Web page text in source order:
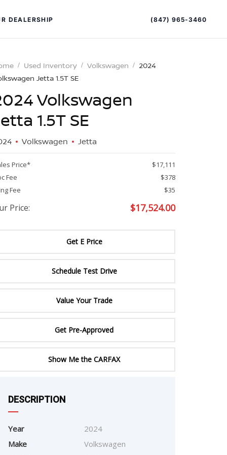
OFFERS
DEALERSHIP
EXCELLENCE
(847) 965-3460
Used Inventory Volkswagen
2024
Jetta 1.5T SE
Volkswagen
1.5T SE
Volkswagen Jetta
Price*
$17,111
Fee
$378
Fee
$35
Price: $17,524.00
Get E Price
Schedule Test Drive
Value Your Trade
Get Pre-Approved
Show Me the CARFAX
DESCRIPTION
Year
2024
Make
Volkswagen